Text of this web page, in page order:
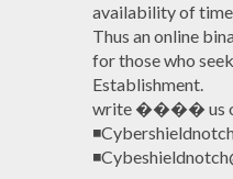
availability of
Thus an online
for those who
Establishment.
write ���� us